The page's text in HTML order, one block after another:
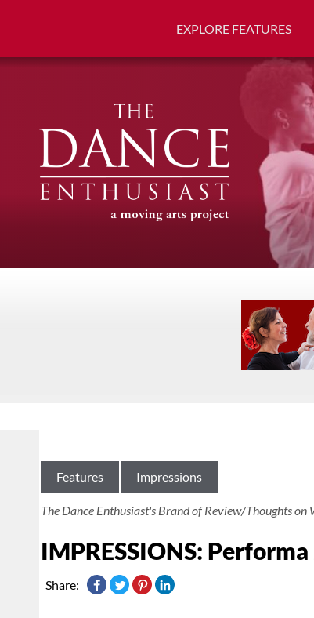
EXPLORE FEATURES
Features Impressions
The Dance Enthusiast's Brand of Review/Thoughts on
IMPRESSIONS:
Share: